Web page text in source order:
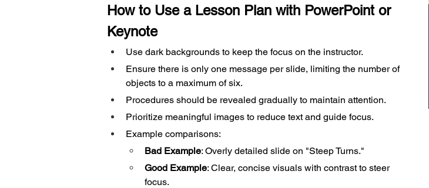
How to Use a Lesson Plan with PowerPoint or
Keynote
Use dark backgrounds to keep the focus on the instructor.
Ensure there is only one message per slide, limiting the number of
objects to a maximum of six.
Procedures should be revealed gradually to maintain attention.
Prioritize meaningful images to reduce text and guide focus.
Example comparisons:
Bad Example: Overly detailed slide on "Steep Turns."
Good Example: Clear, concise visuals with contrast to steer
focus.